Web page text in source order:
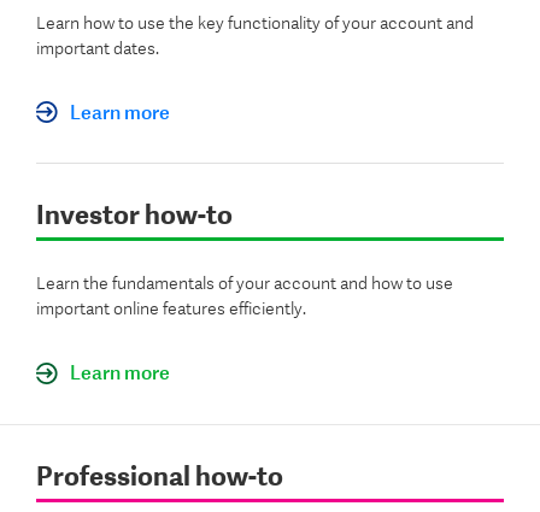
Learn how to use the key functionality of your account and
important dates.
Learn more
Investor how-to
Learn the fundamentals of your account and how to use
important online features efficiently.
Learn more
Professional how-to